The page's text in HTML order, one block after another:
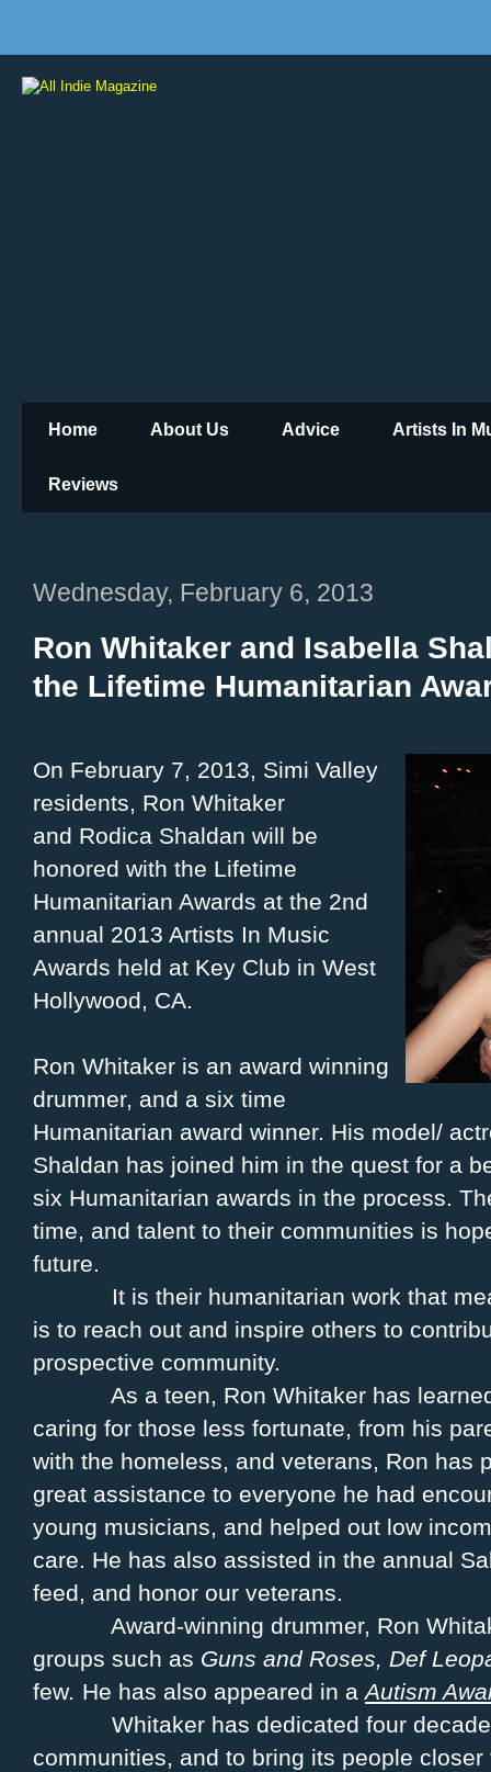
Home About Us Advice Artists In
Reviews
Wednesday, February 6, 2013
Ron Whitaker and Isabella
the Lifetime Humanitarian
On February 7, 2013, Simi Valley
residents, Ron Whitaker
and Rodica Shaldan will be
honored with the Lifetime
Humanitarian Awards at the 2nd
annual 2013 Artists In Music
Awards held at Key Club in West
Hollywood, CA.
Ron Whitaker is an award winning
drummer, and a six time
Humanitarian award winner. His model/
Shaldan has joined him in the quest for a
six Humanitarian awards in the process.
time, and talent to their communities is
future.
It is their humanitarian work that
is to reach out and inspire others to
prospective community.
As a teen, Ron Whitaker has
caring for those less fortunate, from his
with the homeless, and veterans, Ron has
great assistance to everyone he had
young musicians, and helped out low
care. He has also assisted in the annual
feed, and honor our veterans.
Award-winning drummer, Ron
groups such as Guns and Roses, Def
few. He has also appeared in aAutism
Whitaker has dedicated four
communities, and to bring its people